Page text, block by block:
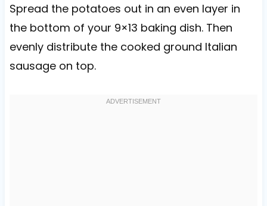
Spread the potatoes out in an even layer in
the bottom of your 9×13 baking dish. Then
evenly distribute the cooked ground Italian
sausage on top.